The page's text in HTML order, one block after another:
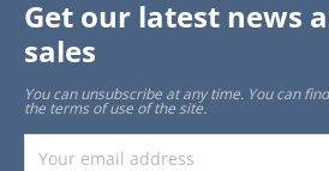
Get our latest news
sales
You can unsubscribe at any time. You can
the terms of use of the site.